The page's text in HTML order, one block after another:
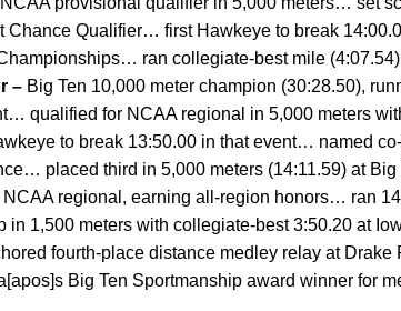
Chance Qualifier… first Hawkeye to break
ran collegiate-best mile
– Big Ten 10,000 meter champion (30:28.50),
qualified for NCAA regional in 5,000 meters
to break 13:50.00 in that event… named
placed third in 5,000 meters (14:11.59) at
regional, earning all-region honors… ran
1,500 meters with collegiate-best 3:50.20 at
fourth-place distance medley relay at Drake
Big Ten Sportmanship award winner for